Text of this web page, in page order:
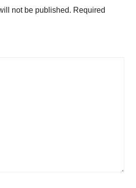
not be published. Required